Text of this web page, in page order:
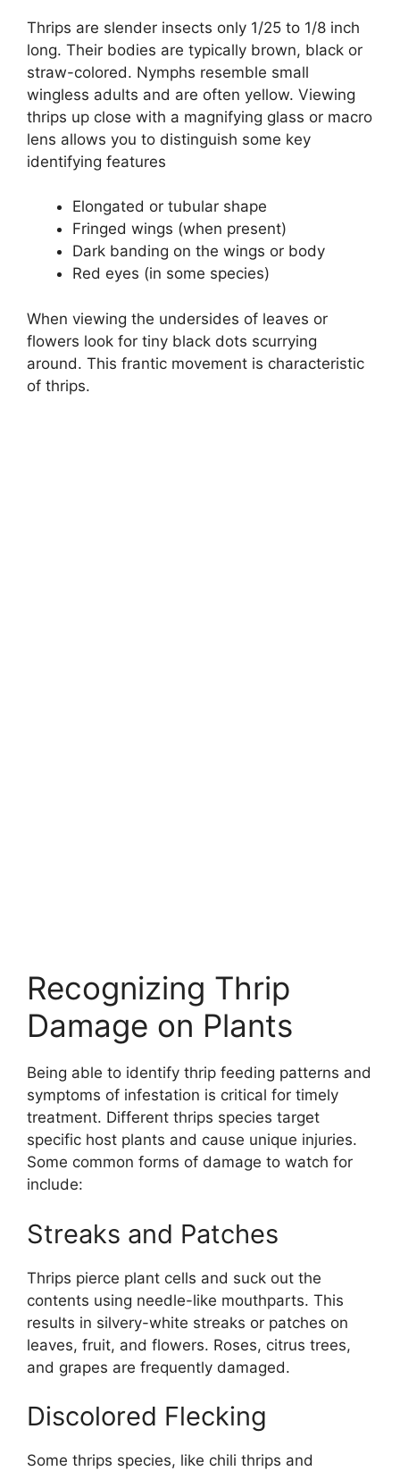
Thrips are slender insects only 1/25 to 1/8 inch
long. Their bodies are typically brown, black or
straw-colored. Nymphs resemble small
wingless adults and are often yellow. Viewing
thrips up close with a magnifying glass or macro
lens allows you to distinguish some key
identifying features
Elongated or tubular shape
Fringed wings (when present)
Dark banding on the wings or body
Red eyes (in some species)
When viewing the undersides of leaves or
flowers look for tiny black dots scurrying
around. This frantic movement is characteristic
of thrips.
Recognizing Thrip
Damage on Plants
Being able to identify thrip feeding patterns and
symptoms of infestation is critical for timely
treatment. Different thrips species target
specific host plants and cause unique injuries.
Some common forms of damage to watch for
include:
Streaks and Patches
Thrips pierce plant cells and suck out the
contents using needle-like mouthparts. This
results in silvery-white streaks or patches on
leaves, fruit, and flowers. Roses, citrus trees,
and grapes are frequently damaged.
Discolored Flecking
Some thrips species, like chili thrips and